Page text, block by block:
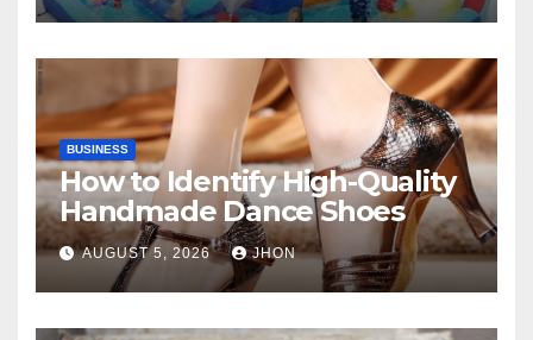
BUSINESS
How to Identify High-Quality
Handmade Dance Shoes
AUGUST 5, 2026 JHON